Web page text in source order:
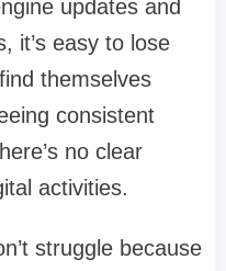
updates and
it’s easy to lose
themselves
consistent
no clear
activities.
struggle because